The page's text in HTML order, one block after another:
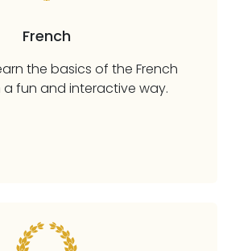
French
the basics of the French
fun and interactive way.